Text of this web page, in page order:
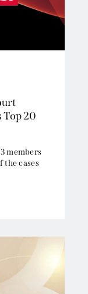
Top 20
members
the cases